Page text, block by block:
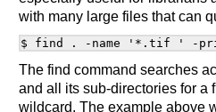
with many large files that can
The find command searches
and all its sub-directories for a
wildcard. The example above